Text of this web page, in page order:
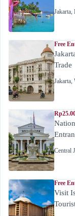
Jakarta,
Free
Trade
Jakarta,
Central
Free
Visit